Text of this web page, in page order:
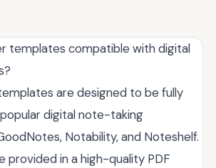
templates compatible with digital
are designed to be fully
digital note-taking
Notability, and Noteshelf.
provided in a high-quality PDF